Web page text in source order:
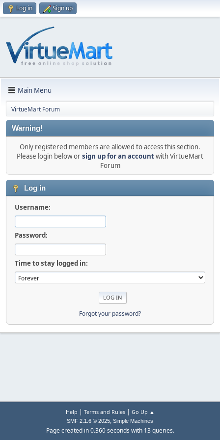
Log in Sign up
Main Menu
VirtueMart Forum
Warning!
Only registered members are allowed to access this section.
Please login below orsign up for an accountwith VirtueMart
Forum
Log in
Username:
Password:
Time to stay logged in:
Forgot your password?
Help | Terms and Rules| Go Up ▲
SMF 2.1.6 © 2025, Simple Machines
Page created in 0.360 seconds with 13 queries.